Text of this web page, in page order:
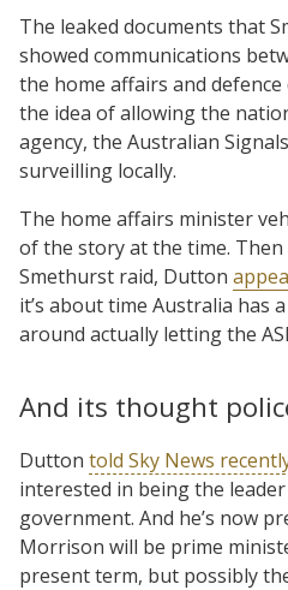
The leaked documents that
showed communications
the home affairs and
the idea of allowing the
agency, the Australian
surveilling locally.
The home affairs minister
of the story at the time.
Smethurst raid, Dutton
it’s about time Australia has
around actually letting the
And its thought
Dutton told Sky News
interested in being the
government. And he’s now
Morrison will be prime
present term, but possibly